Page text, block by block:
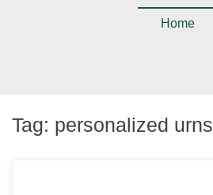
Home
Tag: personalized urns